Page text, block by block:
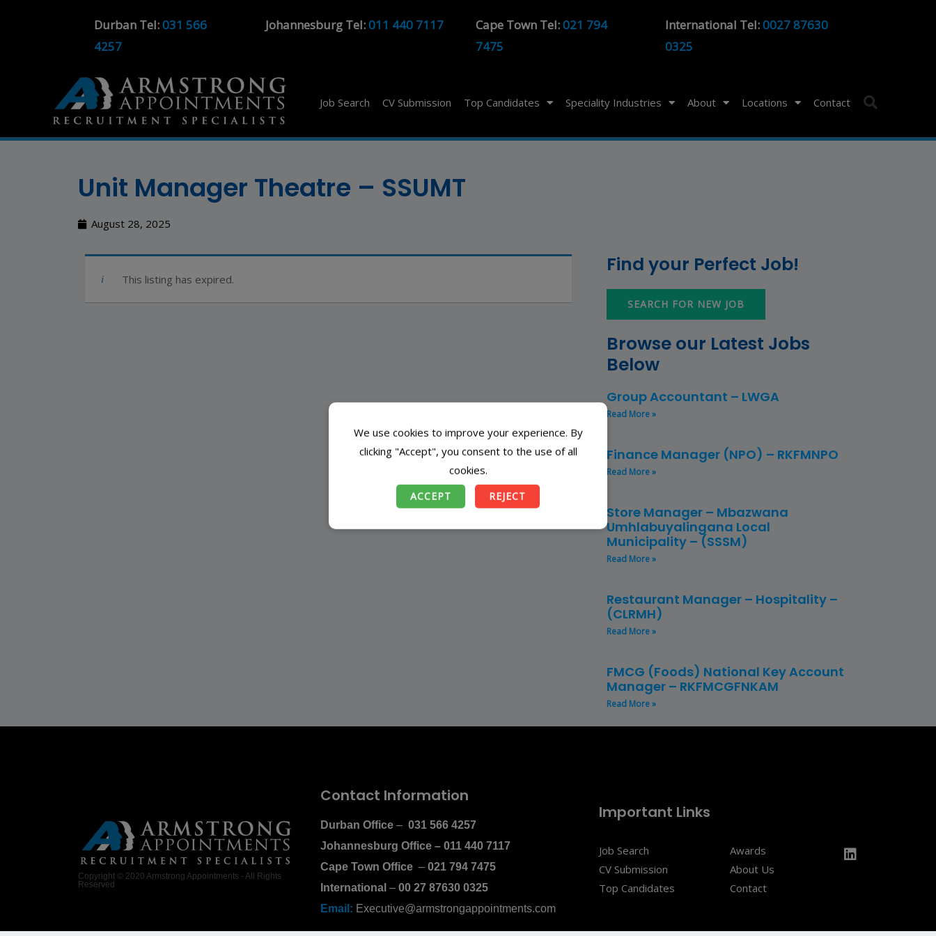
Durban Tel:031 566
4257
Johannesburg Tel:011 440 7117 Cape Town Tel:021 794
7475
International Tel:0027 87630
0325
Job Search CV Submission Top Candidates Speciality Industries About Locations Contact
Unit Manager Theatre – SSUMT
August 28, 2025
This listing has expired.
Find your Perfect Job!
SEARCH FOR NEW JOB
Browse our Latest Jobs
Below
Group Accountant – LWGA
Read More »
Finance Manager (NPO) – RKFMNPO
Read More »
Store Manager – Mbazwana
Umhlabuyalingana Local
Municipality – (SSSM)
Read More »
Restaurant Manager – Hospitality –
(CLRMH)
Read More »
FMCG (Foods) National Key Account
Manager – RKFMCGFNKAM
Read More »
Copyright © 2020 Armstrong Appointments - All Rights
Reserved
Contact Information
Durban Office – 031 566 4257
Johannesburg Office – 011 440 7117
Cape Town Office –021 794 7475
International– 00 27 87630 0325
Email: Executive@armstrongappointments.com
Important Links
Job Search
CV Submission
Top Candidates
Awards
About Us
Contact
We use cookies to improve your experience. By
clicking "Accept", you consent to the use of all
cookies.
ACCEPT REJECT